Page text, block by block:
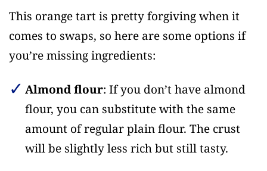
This orange tart is pretty forgiving when it
comes to swaps, so here are some options if
you’re missing ingredients:
Almond flour: If you don’t have almond
flour, you can substitute with the same
amount of regular plain flour. The crust
will be slightly less rich but still tasty.